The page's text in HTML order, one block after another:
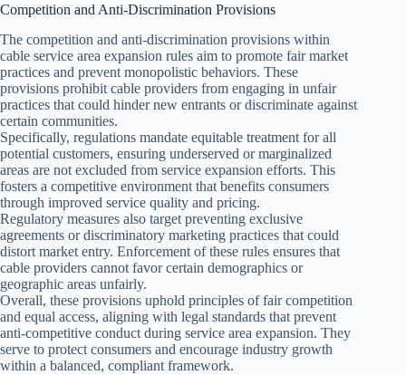
Competition and Anti-Discrimination Provisions
The competition and anti-discrimination provisions within
cable service area expansion rules aim to promote fair market
practices and prevent monopolistic behaviors. These
provisions prohibit cable providers from engaging in unfair
practices that could hinder new entrants or discriminate against
certain communities.
Specifically, regulations mandate equitable treatment for all
potential customers, ensuring underserved or marginalized
areas are not excluded from service expansion efforts. This
fosters a competitive environment that benefits consumers
through improved service quality and pricing.
Regulatory measures also target preventing exclusive
agreements or discriminatory marketing practices that could
distort market entry. Enforcement of these rules ensures that
cable providers cannot favor certain demographics or
geographic areas unfairly.
Overall, these provisions uphold principles of fair competition
and equal access, aligning with legal standards that prevent
anti-competitive conduct during service area expansion. They
serve to protect consumers and encourage industry growth
within a balanced, compliant framework.